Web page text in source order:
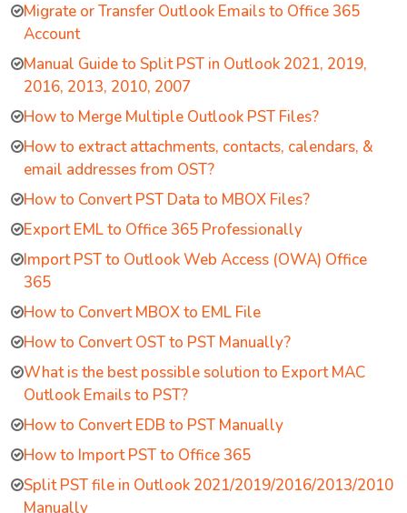
Migrate or Transfer Outlook Emails to Office 365
Account
Manual Guide to Split PST in Outlook 2021, 2019,
2016, 2013, 2010, 2007
How to Merge Multiple Outlook PST Files?
How to extract attachments, contacts, calendars, &
email addresses from OST?
How to Convert PST Data to MBOX Files?
Export EML to Office 365 Professionally
Import PST to Outlook Web Access (OWA) Office
365
How to Convert MBOX to EML File
How to Convert OST to PST Manually?
What is the best possible solution to Export MAC
Outlook Emails to PST?
How to Convert EDB to PST Manually
How to Import PST to Office 365
Split PST file in Outlook 2021/2019/2016/2013/2010
Manually